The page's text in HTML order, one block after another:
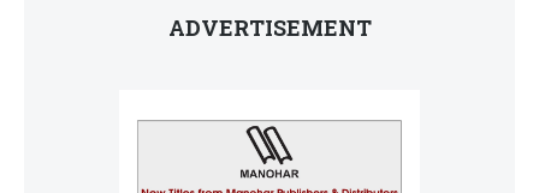
ADVERTISEMENT